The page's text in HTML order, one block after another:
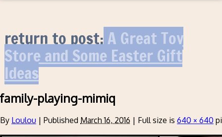
return to post:A Great Toy
Store and Some Easter Gift
Ideas
family-playing-mimiq
By Loulou | Published March 16, 2016 | Full size is 640 × 640